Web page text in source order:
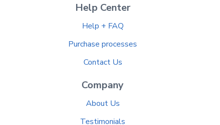
Help Center
Help + FAQ
Purchase processes
Contact Us
Company
About Us
Testimonials